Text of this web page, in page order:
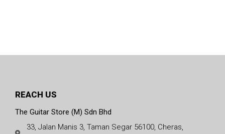
REACH US
The Guitar Store (M) Sdn Bhd
33, Jalan Manis 3, Taman Segar 56100, Cheras,